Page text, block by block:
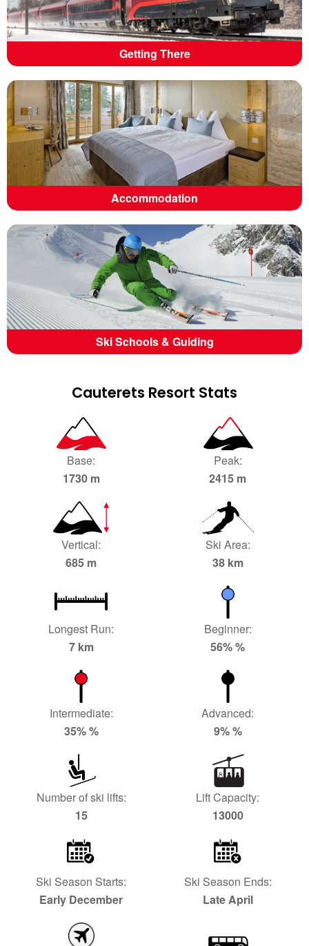
Getting There
Accommodation
Ski Schools & Guiding
Cauterets Resort Stats
Base:
1730 m
Peak:
2415 m
Vertical:
685 m
Ski Area:
38 km
Longest Run:
7 km
Beginner:
56% %
Intermediate:
35% %
Advanced:
9% %
Number of ski lifts:
15
Lift Capacity:
13000
Ski Season Starts:
Early December
Ski Season Ends:
Late April